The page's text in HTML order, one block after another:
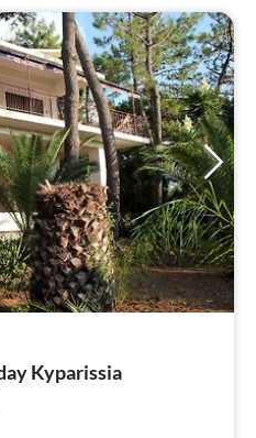
Kyparissia